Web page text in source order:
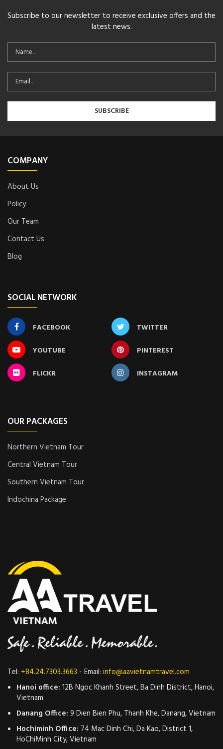
Subscribe to our newsletter to receive exclusive offers and the
latest news.
COMPANY
About Us
Policy
Our Team
Contact Us
Blog
SOCIAL NETWORK
FACEBOOK
TWITTER
YOUTUBE
PINTEREST
FLICKR
INSTAGRAM
OUR PACKAGES
Northern Vietnam Tour
Central Vietnam Tour
Southern Vietnam Tour
Indochina Package
Tel: +84.24.7303.3663 - Email: info@aavietnamtravel.com
Hanoi office: 12B Ngoc Khanh Street, Ba Dinh District, Hanoi,
Vietnam
Danang Office: 9 Dien Bien Phu, Thanh Khe, Danang, Vietnam
Hochiminh Office: 74 Mac Dinh Chi, Da Kao, District 1,
HoChiMinh City, Vietnam